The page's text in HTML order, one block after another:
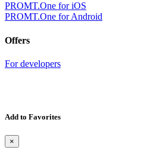
PROMT.One for iOS
PROMT.One for Android
Offers
For developers
Add to Favorites
×